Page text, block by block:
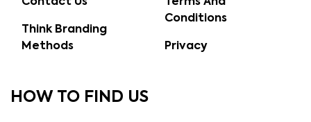
Think Branding
Methods
Conditions
Privacy
HOW TO FIND US